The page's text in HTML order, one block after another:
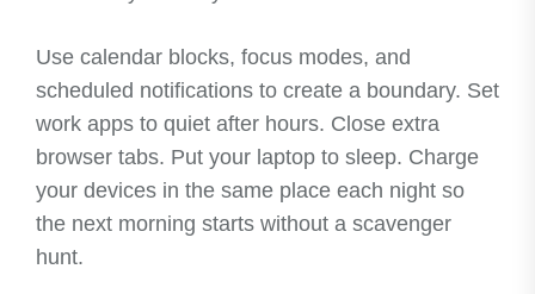
Use calendar blocks, focus modes, and
scheduled notifications to create a boundary. Set
work apps to quiet after hours. Close extra
browser tabs. Put your laptop to sleep. Charge
your devices in the same place each night so
the next morning starts without a scavenger
hunt.